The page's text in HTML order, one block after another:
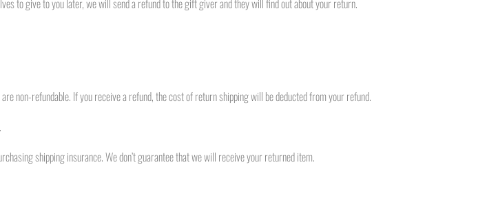
to give to you later, we will send a refund to the gift giver and they will find out about your return.
non-refundable. If you receive a refund, the cost of return shipping will be deducted from your refund.
shipping insurance. We don’t guarantee that we will receive your returned item.